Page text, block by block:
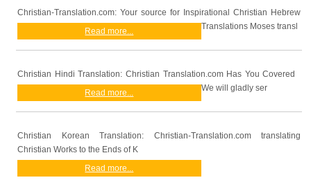
Christian-Translation.com: Your source for Inspirational Christian Hebrew
Translations Moses transl
Read more...
Christian Hindi Translation: Christian Translation.com Has You Covered
We will gladly ser
Read more...
Christian Korean Translation: Christian-Translation.com translating
Christian Works to the Ends of K
Read more...